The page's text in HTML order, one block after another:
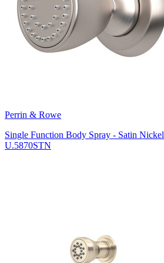
Perrin & Rowe
Single Function Body Spray - Satin
U.5870STN